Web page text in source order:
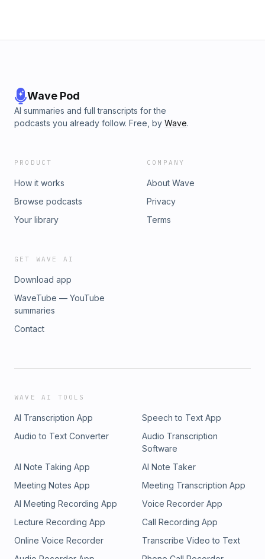
Wave Pod
AI summaries and full transcripts for the
podcasts you already follow. Free, by Wave.
PRODUCT
How it works
Browse podcasts
Your library
COMPANY
About Wave
Privacy
Terms
GET WAVE AI
Download app
WaveTube — YouTube
summaries
Contact
WAVE AI TOOLS
AI Transcription App
Speech to Text App
Audio to Text Converter
Audio Transcription
Software
AI Note Taking App
AI Note Taker
Meeting Notes App
Meeting Transcription App
AI Meeting Recording App
Voice Recorder App
Lecture Recording App
Call Recording App
Online Voice Recorder
Transcribe Video to Text